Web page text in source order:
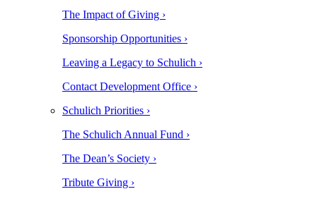
The Impact of Giving ›
Sponsorship Opportunities ›
Leaving a Legacy to Schulich ›
Contact Development Office ›
Schulich Priorities ›
The Schulich Annual Fund ›
The Dean’s Society ›
Tribute Giving ›